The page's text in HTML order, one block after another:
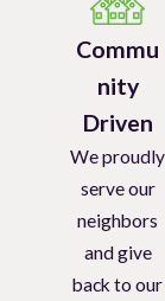
Commu
nity
Driven
We proudly
serve our
neighbors
and give
back to our